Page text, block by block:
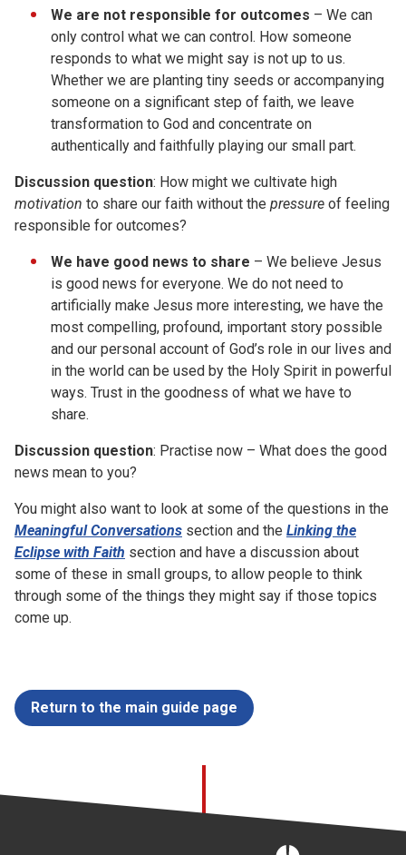
We are not responsible for outcomes – We can
only control what we can control. How someone
responds to what we might say is not up to us.
Whether we are planting tiny seeds or accompanying
someone on a significant step of faith, we leave
transformation to God and concentrate on
authentically and faithfully playing our small part.
Discussion question: How might we cultivate high
motivation to share our faith without the pressure of feeling
responsible for outcomes?
We have good news to share – We believe Jesus
is good news for everyone. We do not need to
artificially make Jesus more interesting, we have the
most compelling, profound, important story possible
and our personal account of God’s role in our lives and
in the world can be used by the Holy Spirit in powerful
ways. Trust in the goodness of what we have to
share.
Discussion question: Practise now – What does the good
news mean to you?
You might also want to look at some of the questions in the
Meaningful Conversations section and the Linking the
Eclipse with Faith section and have a discussion about
some of these in small groups, to allow people to think
through some of the things they might say if those topics
come up.
Return to the main guide page